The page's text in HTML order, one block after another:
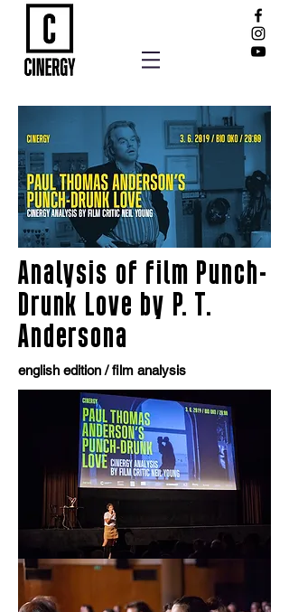
Analysis of film Punch-
Drunk Love by P. T.
Andersona
english edition / film analysis